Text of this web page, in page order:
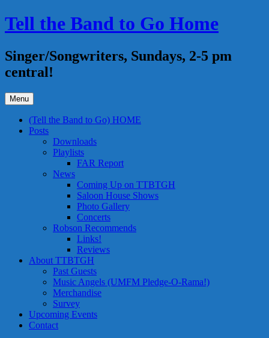
Skip
to
Tell the Band to Go Home
Singer/Songwriters, Sundays, 2-5 pm
central!
Menu
(Tell the Band to Go) HOME
Posts
Downloads
Playlists
FAR Report
News
Coming Up on TTBTGH
Saloon House Shows
Photo Gallery
Concerts
Robson Recommends
Links!
Reviews
About TTBTGH
Past Guests
Music Angels (UMFM Pledge-O-Rama!)
Merchandise
Survey
Upcoming Events
Contact